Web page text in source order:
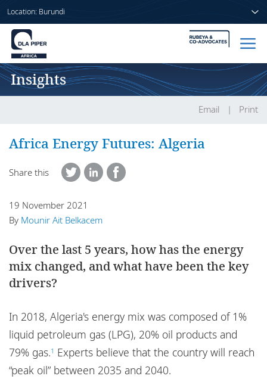
Location: Burundi
About us
Locations
Responsible business
Home
Insights
Email Print
Africa Energy Futures: Algeria
Share this
19 November 2021
By Mounir Ait Belkacem
Over the last 5 years, how has the energy
mix changed, and what have been the key
drivers?
In 2018, Algeria's energy mix was composed of 1%
liquid petroleum gas (LPG), 20% oil products and
79% gas.1 Experts believe that the country will reach
“peak oil” between 2035 and 2040.